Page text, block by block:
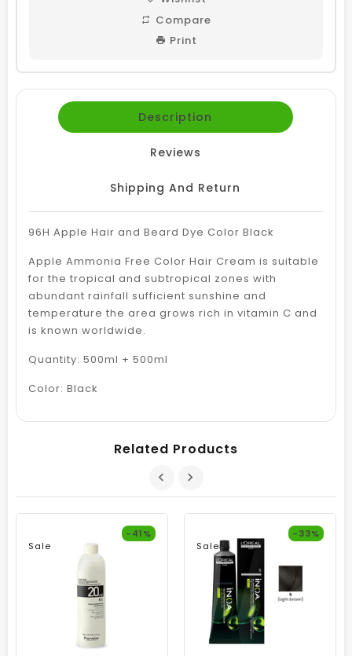
Compare
Print
Description
Reviews
Shipping And Return
96H Apple Hair and Beard Dye Color Black
Apple Ammonia Free Color Hair Cream is suitable
for the tropical and subtropical zones with
abundant rainfall sufficient sunshine and
temperature the area grows rich in vitamin C and
is known worldwide.
Quantity: 500ml + 500ml
Color: Black
Related Products
Sale
-41%
Sale
-33%